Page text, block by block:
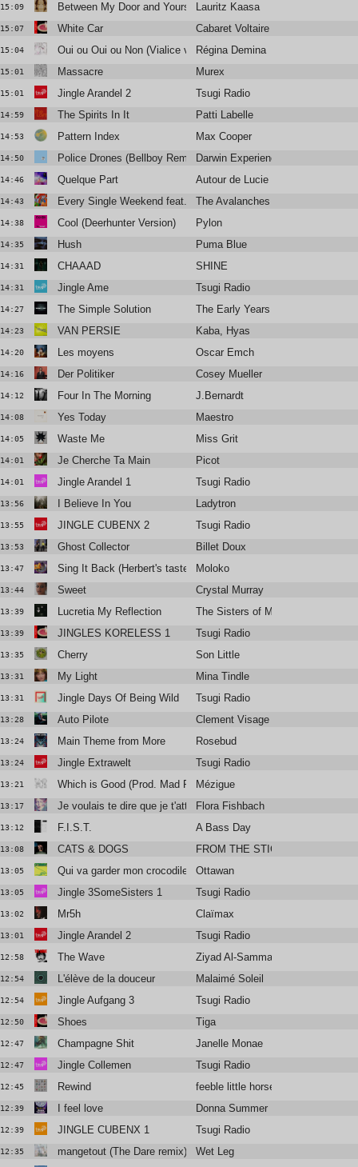
15:09 Between My Door and Yours Lauritz Kaasa
15:07 White Car Cabaret Voltaire
15:04 Oui ou Oui ou Non (Vialice version)Régina Demina
15:01 Massacre Murex
15:01 Jingle Arandel 2 Tsugi Radio
14:59 The Spirits In It Patti Labelle
14:53 Pattern Index Max Cooper
14:50 Police Drones (Bellboy Remix)Darwin Experience
14:46 Quelque Part Autour de Lucie
14:43 Every Single Weekend feat. Jamie XX
The Avalanches
14:38 Cool (Deerhunter Version) Pylon
14:35 Hush Puma Blue
14:31 CHAAAD SHINE
14:31 Jingle Ame Tsugi Radio
14:27 The Simple Solution The Early Years
14:23 VAN PERSIE Kaba, Hyas
14:20 Les moyens Oscar Emch
14:16 Der Politiker Cosey Mueller
14:12 Four In The Morning J.Bernardt
14:08 Yes Today Maestro
14:05 Waste Me Miss Grit
14:01 Je Cherche Ta Main Picot
14:01 Jingle Arandel 1 Tsugi Radio
13:56 I Believe In You Ladytron
13:55 JINGLE CUBENX 2 Tsugi Radio
13:53 Ghost Collector Billet Doux
13:47 Sing It Back (Herbert's tasteful mix)
Moloko
13:44 Sweet Crystal Murray
13:39 Lucretia My Reflection The Sisters of Mercy
13:39 JINGLES KORELESS 1 Tsugi Radio
13:35 Cherry Son Little
13:31 My Light Mina Tindle
13:31 Jingle Days Of Being Wild Tsugi Radio
13:28 Auto Pilote Clement Visage
13:24 Main Theme from More Rosebud
13:24 Jingle Extrawelt Tsugi Radio
13:21 Which is Good (Prod. Mad Rey)Mézigue
13:17 Je voulais te dire que je t'attendsFlora Fishbach
13:12 F.I.S.T. A Bass Day
13:08 CATS & DOGS FROM THE STICKS
13:05 Qui va garder mon crocodile cet été?
Ottawan
13:05 Jingle 3SomeSisters 1 Tsugi Radio
13:02 Mr5h Claïmax
13:01 Jingle Arandel 2 Tsugi Radio
12:58 The Wave Ziyad Al-Samman
12:54 L'élève de la douceur Malaimé Soleil
12:54 Jingle Aufgang 3 Tsugi Radio
12:50 Shoes Tiga
12:47 Champagne Shit Janelle Monae
12:47 Jingle Collemen Tsugi Radio
12:45 Rewind feeble little horse
12:39 I feel love Donna Summer
12:39 JINGLE CUBENX 1 Tsugi Radio
12:35 mangetout (The Dare remix) Wet Leg